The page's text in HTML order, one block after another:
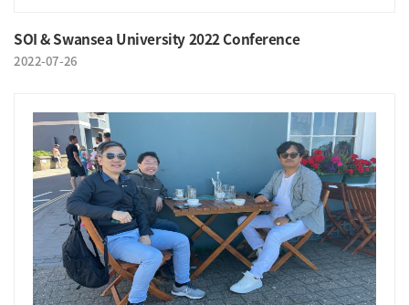
SOI & Swansea University 2022 Conference
2022-07-26